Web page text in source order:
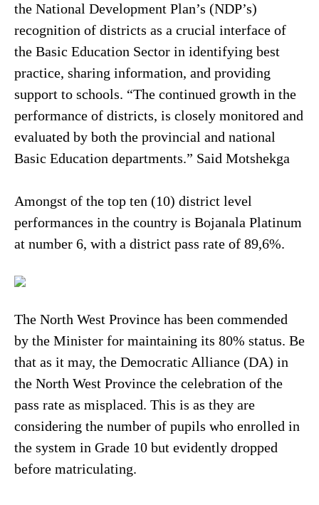
the National Development Plan’s (NDP’s)
recognition of districts as a crucial interface of
the Basic Education Sector in identifying best
practice, sharing information, and providing
support to schools. “The continued growth in the
performance of districts, is closely monitored and
evaluated by both the provincial and national
Basic Education departments.” Said Motshekga
Amongst of the top ten (10) district level
performances in the country is Bojanala Platinum
at number 6, with a district pass rate of 89,6%.
The North West Province has been commended
by the Minister for maintaining its 80% status. Be
that as it may, the Democratic Alliance (DA) in
the North West Province the celebration of the
pass rate as misplaced. This is as they are
considering the number of pupils who enrolled in
the system in Grade 10 but evidently dropped
before matriculating.